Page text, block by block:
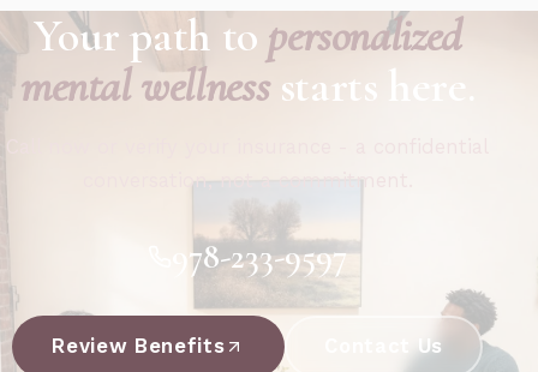
Your path to personalized
mental wellnessstarts here.
conversation, not a commitment.
978-233-9597
Review Benefits Contact Us